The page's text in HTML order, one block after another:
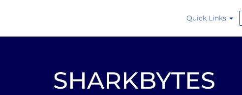
Quick Links
SHARKBYTES